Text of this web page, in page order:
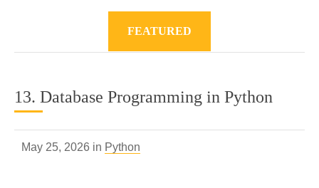
FEATURED
13. Database Programming in Python
May 25, 2026 in Python